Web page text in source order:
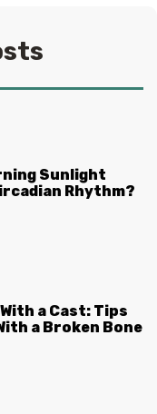
Sunlight
Rhythm?
a Cast: Tips
a Broken Bone